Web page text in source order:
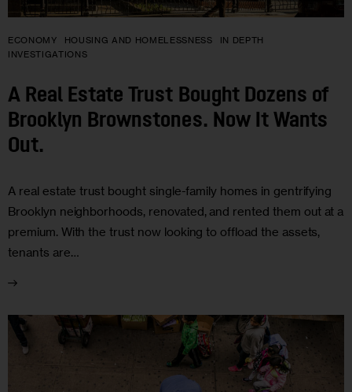
ECONOMY HOUSING AND HOMELESSNESS
IN DEPTH
INVESTIGATIONS
A Real Estate Trust Bought Dozens of
Brooklyn Brownstones. Now It Wants
Out.
A real estate trust bought single-family homes in gentrifying
Brooklyn neighborhoods, renovated, and rented them out at a
premium. With the trust now looking to offload the assets,
tenants are…